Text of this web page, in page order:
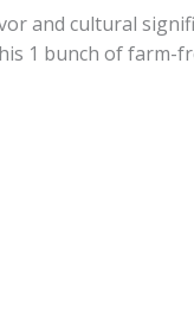
and cultural
1 bunch of